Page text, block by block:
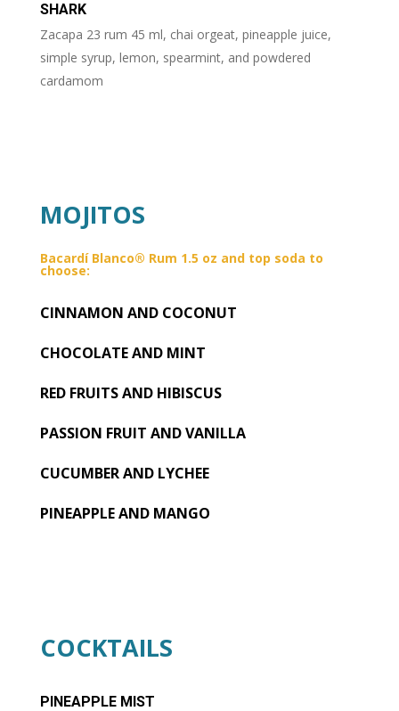
SHARK
Zacapa 23 rum 45 ml, chai orgeat, pineapple juice,
simple syrup, lemon, spearmint, and powdered
cardamom
MOJITOS
Bacardí Blanco® Rum 1.5 oz and top soda to
choose:
CINNAMON AND COCONUT
CHOCOLATE AND MINT
RED FRUITS AND HIBISCUS
PASSION FRUIT AND VANILLA
CUCUMBER AND LYCHEE
PINEAPPLE AND MANGO
COCKTAILS
PINEAPPLE MIST